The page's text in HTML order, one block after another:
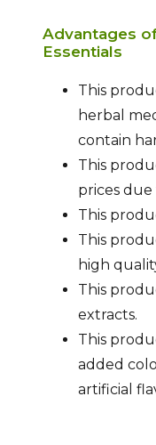
Advantages
Essentials
This
herbal
contain
This
prices
This
This
high
This
extracts.
This
added
artificial